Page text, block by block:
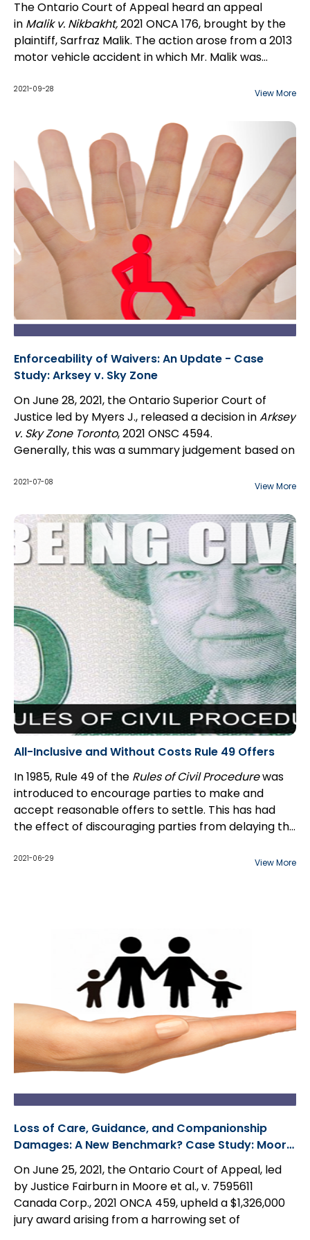
The Ontario Court of Appeal heard an appeal
in Malik v. Nikbakht,2021 ONCA 176, brought by the
plaintiff, Sarfraz Malik. The action arose from a 2013
motor vehicle accident in which Mr. Malik was
brought a motion for leave to amend the
Family Law Act
, RSO 1990, c.
F.3., including damages for...
2021-09-28 View More
Enforceability of Waivers: An Update - Case
Study: Arksey v. Sky Zone
On June 28, 2021, the Ontario Superior Court of
Justice led by Myers J., released a decision inArksey
v. Sky Zone Toronto, 2021 ONSC 4594.
Generally, this was a summary judgement based on
the plaintiff. Specifically, whether the plaintiff
the defendant's failure to supervise and follow its
injury policies.
2021-07-08 View More
All-Inclusive and Without Costs Rule 49 Offers
In 1985, Rule 49 of the Rules of Civil Procedurewas
introduced to encourage parties to make and
accept reasonable offers to settle. This has had
the effect of discouraging parties from delaying the
Rule 49 has had a considerable effect on litigants
offer must meet strict requirements:
2021-06-29 View More
Loss of Care, Guidance, and Companionship
Damages: A New Benchmark? Case Study: Moore
et al., v. 7595611 Canada Corp.
On June 25, 2021, the Ontario Court of Appeal, led
by Justice Fairburn in Moore et al., v. 7595611
Canada Corp., 2021 ONCA 459, upheld a $1,326,000
jury award arising from a harrowing set of